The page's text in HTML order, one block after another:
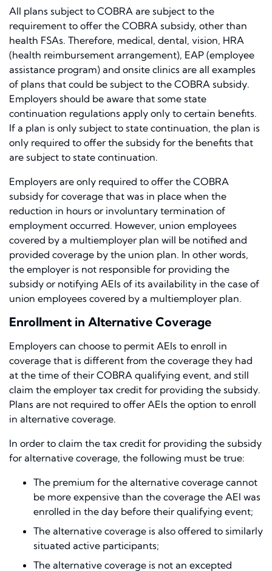
All plans subject to COBRA are subject to the
requirement to offer the COBRA subsidy, other than
health FSAs. Therefore, medical, dental, vision, HRA
(health reimbursement arrangement), EAP (employee
assistance program) and onsite clinics are all examples
of plans that could be subject to the COBRA subsidy.
Employers should be aware that some state
continuation regulations apply only to certain benefits.
If a plan is only subject to state continuation, the plan is
only required to offer the subsidy for the benefits that
are subject to state continuation.
Employers are only required to offer the COBRA
subsidy for coverage that was in place when the
reduction in hours or involuntary termination of
employment occurred. However, union employees
covered by a multiemployer plan will be notified and
provided coverage by the union plan. In other words,
the employer is not responsible for providing the
subsidy or notifying AEIs of its availability in the case of
union employees covered by a multiemployer plan.
Enrollment in Alternative Coverage
Employers can choose to permit AEIs to enroll in
coverage that is different from the coverage they had
at the time of their COBRA qualifying event, and still
claim the employer tax credit for providing the subsidy.
Plans are not required to offer AEIs the option to enroll
in alternative coverage.
In order to claim the tax credit for providing the subsidy
for alternative coverage, the following must be true:
The premium for the alternative coverage cannot
be more expensive than the coverage the AEI was
enrolled in the day before their qualifying event;
The alternative coverage is also offered to similarly
situated active participants;
The alternative coverage is not an excepted